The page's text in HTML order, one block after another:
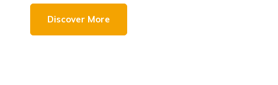
Discover More